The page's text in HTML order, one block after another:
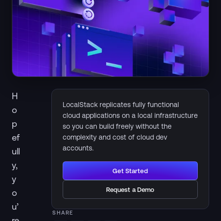
H
o
p
ef
ull
y,
y
o
u’
LocalStack replicates fully functional
cloud applications on a local infrastructure
so you can build freely without the
complexity and cost of cloud dev
accounts.
Get Started
Request a Demo
SHARE